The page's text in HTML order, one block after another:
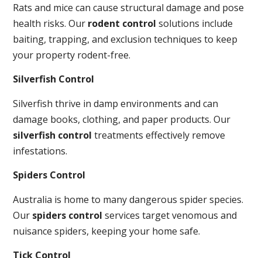
Rats and mice can cause structural damage and pose
health risks. Our rodent control solutions include
baiting, trapping, and exclusion techniques to keep
your property rodent-free.
Silverfish Control
Silverfish thrive in damp environments and can
damage books, clothing, and paper products. Our
silverfish control treatments effectively remove
infestations.
Spiders Control
Australia is home to many dangerous spider species.
Our spiders control services target venomous and
nuisance spiders, keeping your home safe.
Tick Control